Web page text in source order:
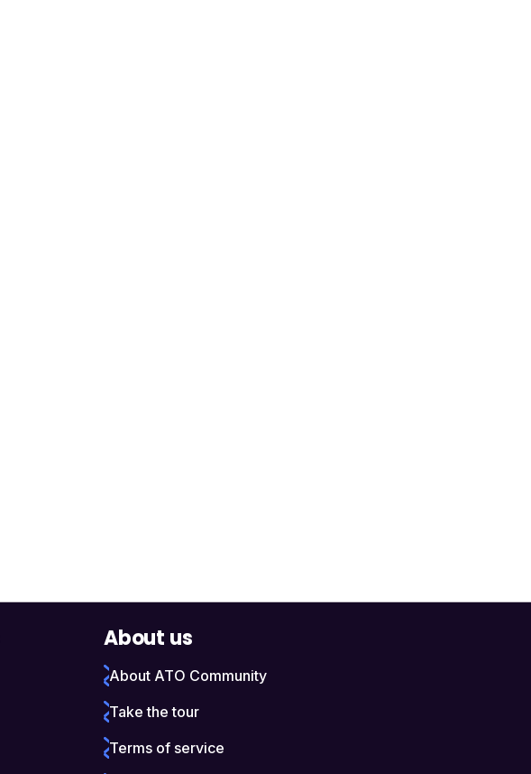
About us
About ATO Community
Take the tour
Terms of service